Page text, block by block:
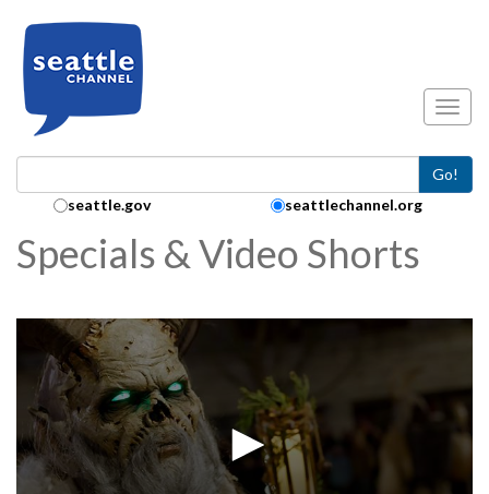
Go!
Search Collection:
seattle.gov seattlechannel.org
Specials & Video Shorts